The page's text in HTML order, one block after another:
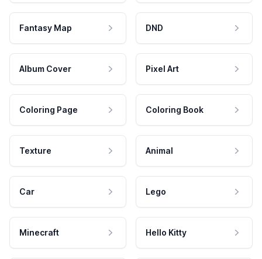
Fantasy Map DND
Album Cover Pixel Art
Coloring Page Coloring Book
Texture Animal
Car Lego
Minecraft Hello Kitty